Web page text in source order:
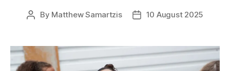
Post
By Matthew Samartzis
Post10 August 2025